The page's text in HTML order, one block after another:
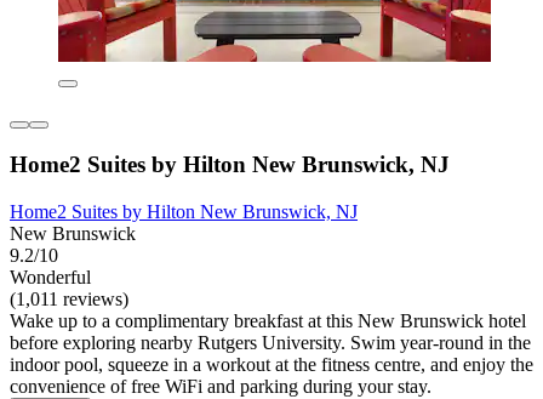
Home2 Suites by Hilton New Brunswick, NJ
Home2 Suites by Hilton New Brunswick, NJ
New Brunswick
9.2/10
Wonderful
(1,011 reviews)
Wake up to a complimentary breakfast at this New Brunswick hotel
before exploring nearby Rutgers University. Swim year-round in the
indoor pool, squeeze in a workout at the fitness centre, and enjoy the
convenience of free WiFi and parking during your stay.